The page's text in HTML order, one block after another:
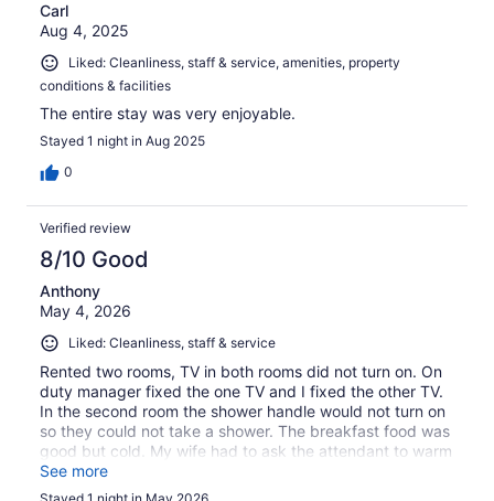
Carl
Aug 4, 2025
Liked: Cleanliness, staff & service, amenities, property
conditions & facilities
The entire stay was very enjoyable.
Stayed 1 night in Aug 2025
0
Verified review
8/10 Good
Anthony
May 4, 2026
Liked: Cleanliness, staff & service
Rented two rooms, TV in both rooms did not turn on. On
duty manager fixed the one TV and I fixed the other TV.
In the second room the shower handle would not turn on
so they could not take a shower. The breakfast food was
good but cold. My wife had to ask the attendant to warm
it up in the kitchen microwave. The staff were friendly
and helpful.
See more